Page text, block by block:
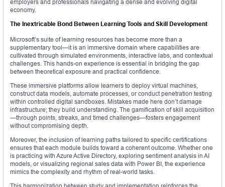
employers and professionals navigating a dense and evolving digital
economy.
The Inextricable Bond Between Learning Tools and Skill Development
Microsoft’s suite of learning resources has become more than a
supplementary tool—it is an immersive domain where capabilities are
cultivated through simulated environments, interactive labs, and contextual
challenges. This hands-on experience is essential in bridging the gap
between theoretical exposure and practical confidence.
These immersive platforms allow learners to deploy virtual machines,
construct data models, automate processes, or conduct penetration testing
within controlled digital sandboxes. Mistakes made here don’t damage
infrastructure; they build understanding. The gamification of skill acquisition
—through points, streaks, and timed challenges—fosters engagement
without compromising depth.
Moreover, the inclusion of learning paths tailored to specific certifications
ensures that each module builds toward a coherent outcome. Whether one
is practicing with Azure Active Directory, exploring sentiment analysis in AI
models, or visualizing regional sales data with Power BI, the experience
mimics the complexity and rhythm of real-world tasks.